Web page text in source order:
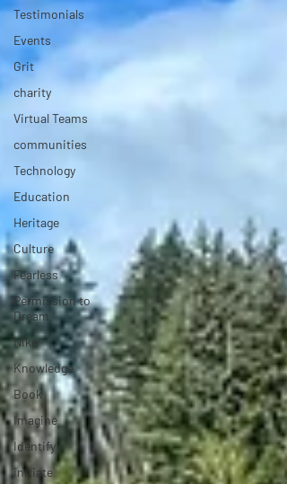
Testimonials
Events
Grit
charity
Virtual Teams
communities
Technology
Education
Heritage
Culture
Fearless
Permission to
Dream
Nike
Knowledge
Book
Imagine
Identify
initiate